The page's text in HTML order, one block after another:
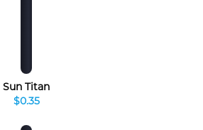
Sun Titan
$0.35